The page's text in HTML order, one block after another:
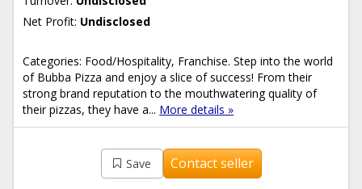
Net Profit: Undisclosed
Categories: Food/Hospitality, Franchise. Step into the world
of Bubba Pizza and enjoy a slice of success! From their
strong brand reputation to the mouthwatering quality of
their pizzas, they have a... More details »
Save Contact seller